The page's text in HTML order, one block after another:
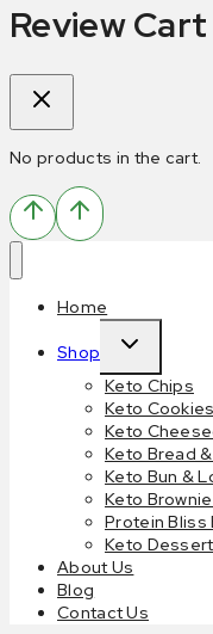
Review Cart
No products in the cart.
Home
Shop
Keto Chips
Keto Cookies
Keto
Keto Bread
Keto Bun &
Keto
Protein Bliss
Keto
About Us
Blog
Contact Us